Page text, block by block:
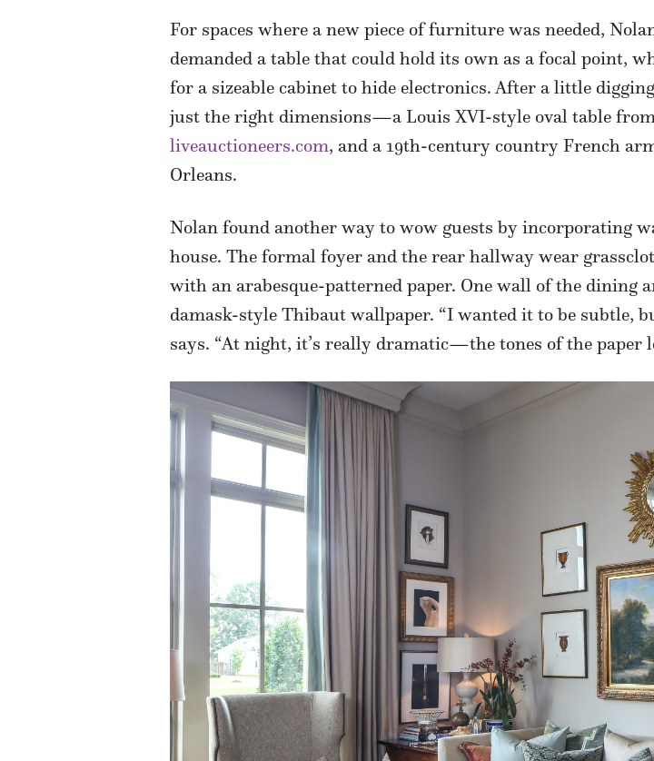
For spaces where a new piece of furniture was needed,
demanded a table that could hold its own as a focal point,
for a sizeable cabinet to hide electronics. After a little
just the right dimensions—a Louis XVI-style oval table
liveauctioneers.com, and a 19th-century country French
Orleans.
Nolan found another way to wow guests by incorporating
house. The formal foyer and the rear hallway wear
with an arabesque-patterned paper. One wall of the dining
damask-style Thibaut wallpaper. “I wanted it to be subtle,
says. “At night, it’s really dramatic—the tones of the paper